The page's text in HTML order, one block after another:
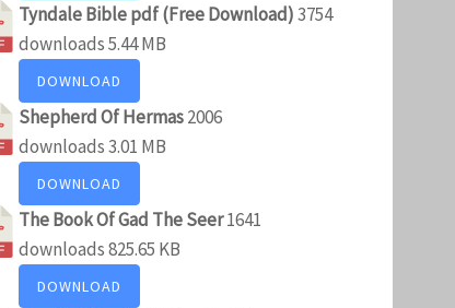
Tyndale Bible pdf (Free Download)3754
downloads5.44 MB
DOWNLOAD
Shepherd Of Hermas2006
downloads3.01 MB
DOWNLOAD
The Book Of Gad The Seer1641
downloads825.65 KB
DOWNLOAD